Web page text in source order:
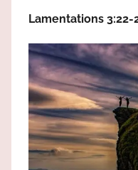
Lamentations 3:22‭-‬